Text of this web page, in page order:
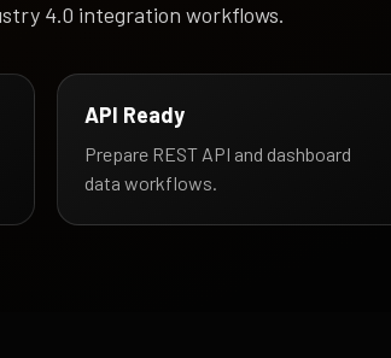
4.0 integration workflows.
API Ready
Prepare REST API and dashboard
data workflows.